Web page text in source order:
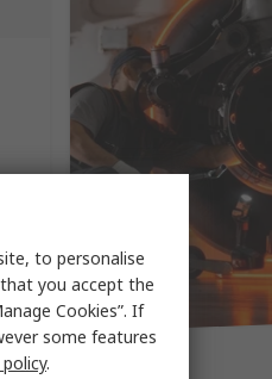
to personalise
that you accept the
Cookies”. If
some features
.